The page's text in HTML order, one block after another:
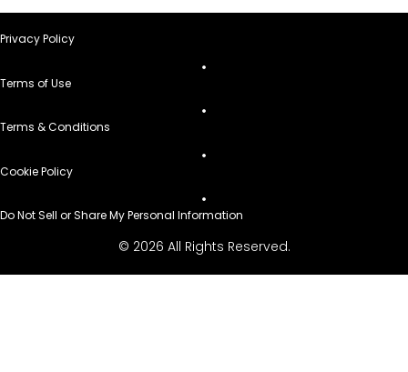
Privacy Policy
Terms of Use
Terms & Conditions
Cookie Policy
Do Not Sell or Share My Personal Information
© 2026 All Rights Reserved.